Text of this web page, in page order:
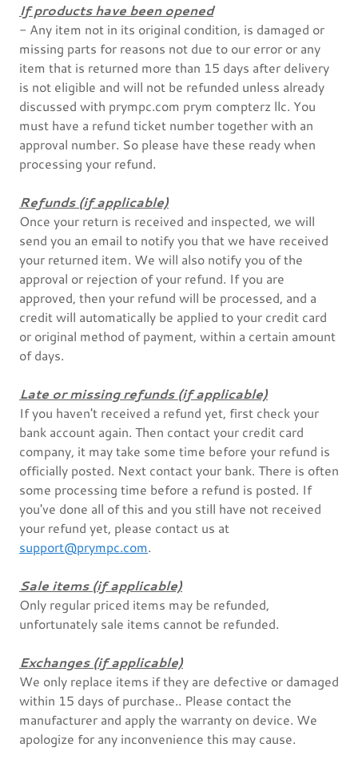
If products have been opened
- Any item not in its original condition, is damaged or
missing parts for reasons not due to our error or any
item that is returned more than 15 days after delivery
is not eligible and will not be refunded unless already
discussed with prympc.com prym compterz llc. You
must have a refund ticket number together with an
approval number. So please have these ready when
processing your refund.
Refunds (if applicable)
Once your return is received and inspected, we will
send you an email to notify you that we have received
your returned item. We will also notify you of the
approval or rejection of your refund. If you are
approved, then your refund will be processed, and a
credit will automatically be applied to your credit card
or original method of payment, within a certain amount
of days.
Late or missing refunds (if applicable)
If you haven't received a refund yet, first check your
bank account again. Then contact your credit card
company, it may take some time before your refund is
officially posted. Next contact your bank. There is often
some processing time before a refund is posted. If
you've done all of this and you still have not received
your refund yet, please contact us at
support@prympc.com.
Sale items (if applicable)
Only regular priced items may be refunded,
unfortunately sale items cannot be refunded.
Exchanges (if applicable)
We only replace items if they are defective or damaged
within 15 days of purchase.. Please contact the
manufacturer and apply the warranty on device. We
apologize for any inconvenience this may cause.